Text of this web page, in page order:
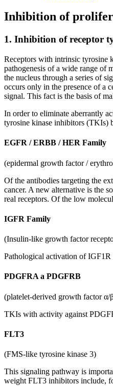
Inhibition of
1. Inhibition of receptor
Receptors with intrinsic tyrosine
pathogenesis of a wide range of
the nucleus through a series of
occurs only in the presence of a
signal. This fact is the basis of
In order to eliminate aberrantly
tyrosine kinase inhibitors (TKIs)
EGFR / ERBB / HER Family
(epidermal growth factor /
Of the antibodies targeting the
cancer. A new alternative is the
real receptors. Of the low
IGFR Family
(Insulin-like growth factor
Pathological activation of
PDGFRA a PDGFRB
(platelet-derived growth factor α/
TKIs with activity against
FLT3
(FMS-like tyrosine kinase 3)
This signaling pathway is
weight FLT3 inhibitors include,